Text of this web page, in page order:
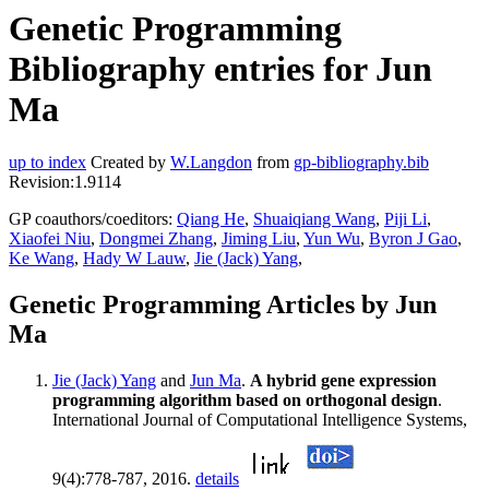
Genetic Programming
Bibliography entries for Jun
Ma
up to index Created by W.Langdon from gp-bibliography.bib
Revision:1.9114
GP coauthors/coeditors: Qiang He, Shuaiqiang Wang, Piji Li,
Xiaofei Niu, Dongmei Zhang, Jiming Liu, Yun Wu, Byron J Gao,
Ke Wang, Hady W Lauw, Jie (Jack) Yang,
Genetic Programming Articles by Jun
Ma
Jie (Jack) Yang and Jun Ma. A hybrid gene expression
programming algorithm based on orthogonal design.
International Journal of Computational Intelligence Systems,
9(4):778-787, 2016. details